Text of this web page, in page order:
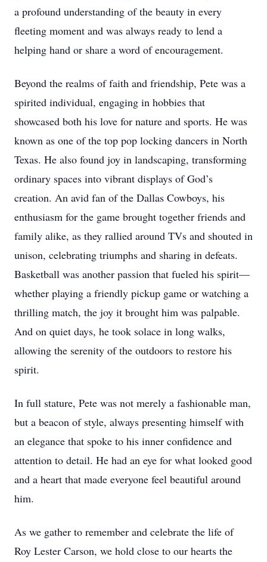
a profound understanding of the beauty in every
fleeting moment and was always ready to lend a
helping hand or share a word of encouragement.
Beyond the realms of faith and friendship, Pete was a
spirited individual, engaging in hobbies that
showcased both his love for nature and sports. He was
known as one of the top pop locking dancers in North
Texas. He also found joy in landscaping, transforming
ordinary spaces into vibrant displays of God’s
creation. An avid fan of the Dallas Cowboys, his
enthusiasm for the game brought together friends and
family alike, as they rallied around TVs and shouted in
unison, celebrating triumphs and sharing in defeats.
Basketball was another passion that fueled his spirit—
whether playing a friendly pickup game or watching a
thrilling match, the joy it brought him was palpable.
And on quiet days, he took solace in long walks,
allowing the serenity of the outdoors to restore his
spirit.
In full stature, Pete was not merely a fashionable man,
but a beacon of style, always presenting himself with
an elegance that spoke to his inner confidence and
attention to detail. He had an eye for what looked good
and a heart that made everyone feel beautiful around
him.
As we gather to remember and celebrate the life of
Roy Lester Carson, we hold close to our hearts the